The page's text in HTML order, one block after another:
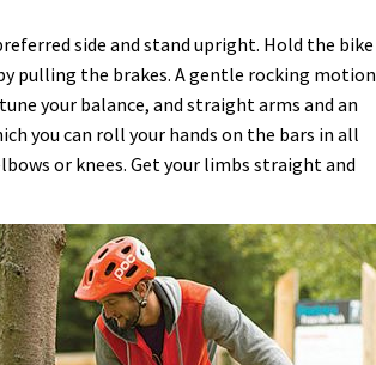
side and stand upright. Hold the bike
pulling the brakes. A gentle rocking motion
your balance, and straight arms and an
you can roll your hands on the bars in all
or knees. Get your limbs straight and